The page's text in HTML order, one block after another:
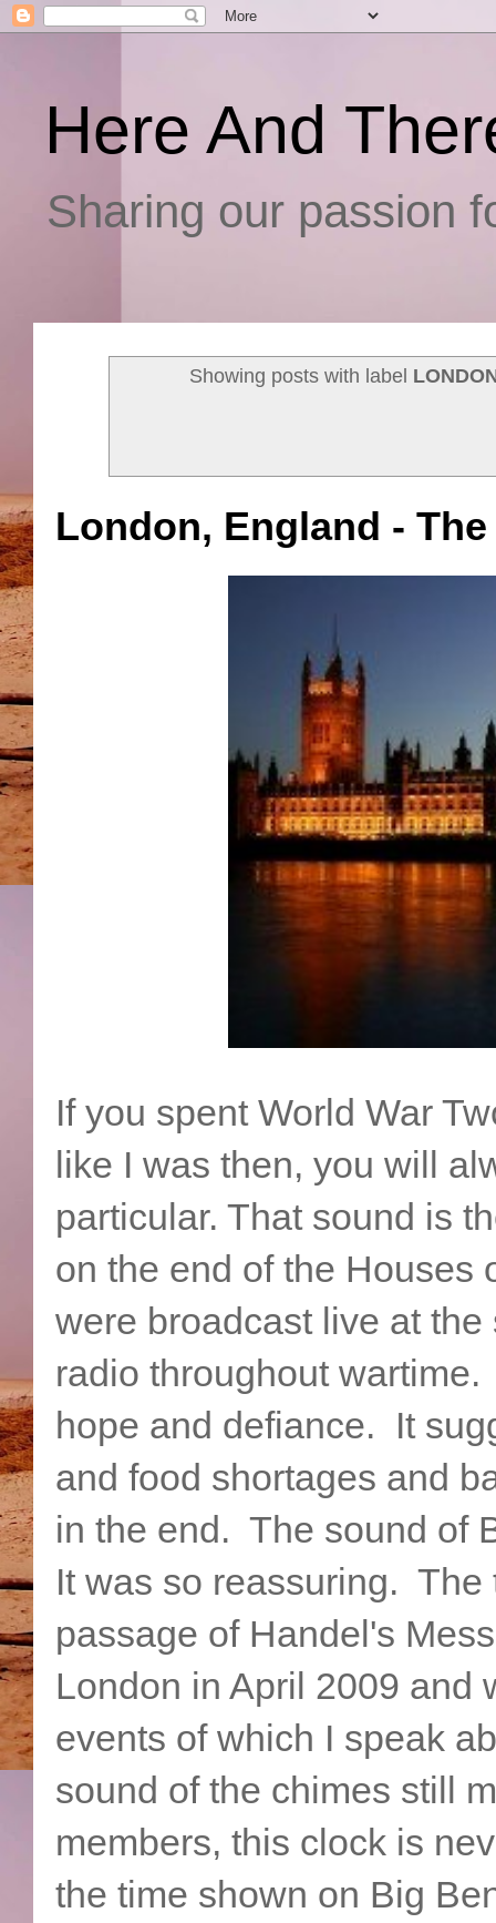
Here And
Sharing our passion
Showing posts with label
London, England -
If you spent World War
like I was then, you will
particular. That sound is
on the end of the
were broadcast live at
radio throughout
hope and defiance. It
and food shortages and
in the end. The sound of
It was so reassuring.
passage of Handel's
London in April 2009
events of which I speak
sound of the chimes still
members, this clock is
the time shown on Big